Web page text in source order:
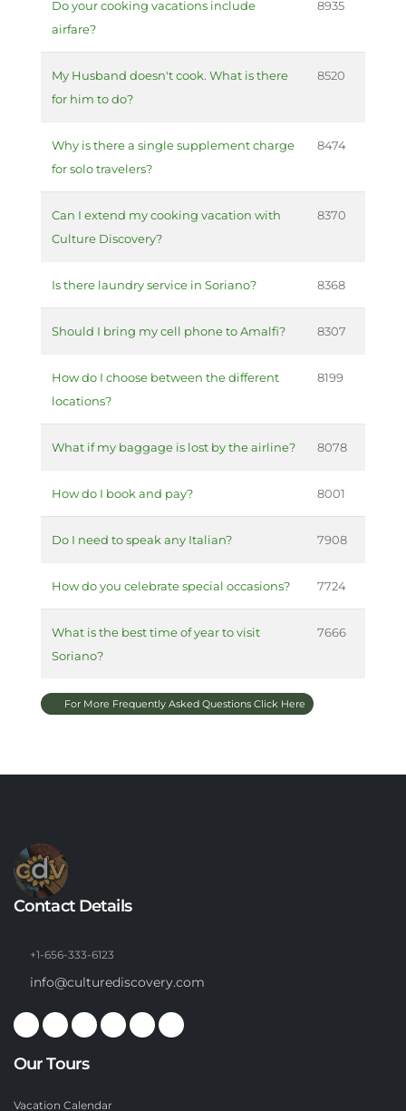
Do your cooking vacations include
airfare?
8935
My Husband doesn't cook. What is there
for him to do?
8520
Why is there a single supplement charge
for solo travelers?
8474
Can I extend my cooking vacation with
Culture Discovery?
8370
Is there laundry service in Soriano? 8368
Should I bring my cell phone to Amalfi? 8307
How do I choose between the different
locations?
8199
What if my baggage is lost by the airline? 8078
How do I book and pay? 8001
Do I need to speak any Italian? 7908
How do you celebrate special occasions? 7724
What is the best time of year to visit
Soriano?
7666
For More Frequently Asked Questions Click Here
Contact Details
+1-656-333-6123
info@culturediscovery.com
Our Tours
Vacation Calendar